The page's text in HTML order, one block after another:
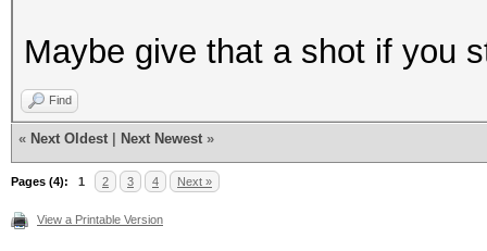
amdconfig --
reboot -f
Maybe give that a shot if you
Find
« Next Oldest Next Newest »
Pages (4): 1 2 3 4 Next »
View a Printable Version